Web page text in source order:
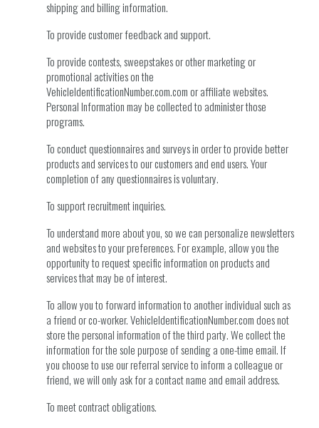
shipping and billing information.
To provide customer feedback and support.
To provide contests, sweepstakes or other marketing or
promotional activities on the
VehicleIdentificationNumber.com.com or affiliate websites.
Personal Information may be collected to administer those
programs.
To conduct questionnaires and surveys in order to provide better
products and services to our customers and end users. Your
completion of any questionnaires is voluntary.
To support recruitment inquiries.
To understand more about you, so we can personalize newsletters
and websites to your preferences. For example, allow you the
opportunity to request specific information on products and
services that may be of interest.
To allow you to forward information to another individual such as
a friend or co-worker. VehicleIdentificationNumber.com does not
store the personal information of the third party. We collect the
information for the sole purpose of sending a one-time email. If
you choose to use our referral service to inform a colleague or
friend, we will only ask for a contact name and email address.
To meet contract obligations.